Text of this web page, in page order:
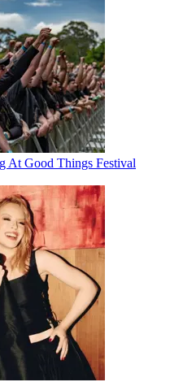
At Good Things Festival